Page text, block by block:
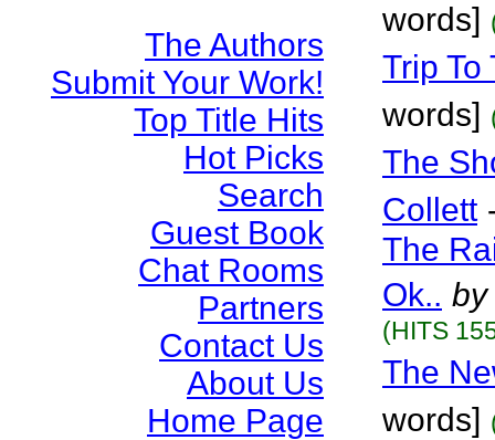
The Authors
Submit Your Work!
Top Title Hits
Hot Picks
Search
Guest Book
Chat Rooms
Partners
Contact Us
About Us
Home Page
words]
Trip To
words]
The
Collett
The
Ok.. by
(HITS
The
words]